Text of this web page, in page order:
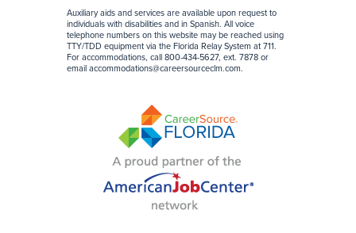
Auxiliary aids and services are available upon request to
individuals with disabilities and in Spanish. All voice
telephone numbers on this website may be reached using
TTY/TDD equipment via the Florida Relay System at 711.
For accommodations, call 800-434-5627, ext. 7878 or
email accommodations@careersourceclm.com.